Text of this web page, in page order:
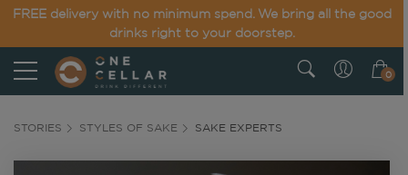
FREE delivery with no minimum spend. We bring all the good
drinks right to your doorstep.
0
STORIES STYLES OF SAKE SAKE EXPERTS